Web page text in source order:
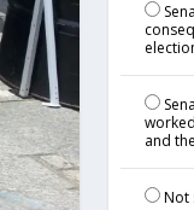
and
Not